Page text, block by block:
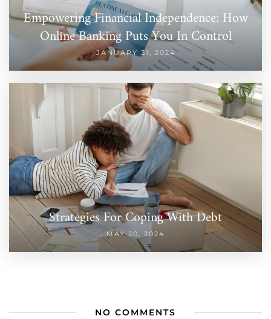
Empowering Financial Independence: How
Online Banking Puts You In Control
JANUARY 31, 2024
Strategies For Coping With Debt
MAY 20, 2024
NO COMMENTS